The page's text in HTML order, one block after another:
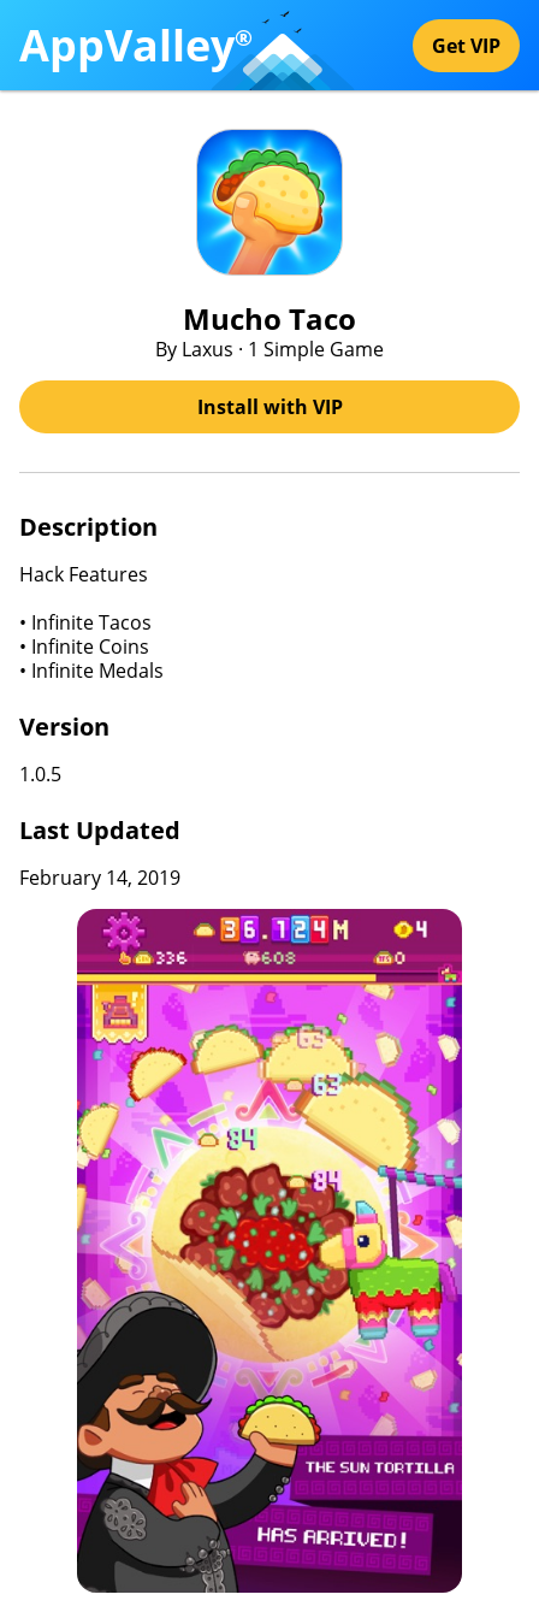
AppValley® Get VIP
Mucho Taco
By Laxus · 1 Simple Game
Install with VIP
Description
Hack Features
• Infinite Tacos
• Infinite Coins
• Infinite Medals
Version
1.0.5
Last Updated
February 14, 2019